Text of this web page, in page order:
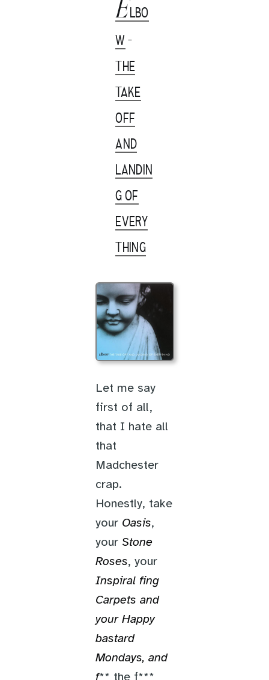
E LBO
W -
THE
TAKE
OFF
AND
LANDIN
G OF
EVERY
THING
Let me say
first of all,
that I hate all
that
Madchester
crap.
Honestly, take
your Oasis,
your Stone
Roses, your
Inspiral fing
Carpets and
your Happy
bastard
Mondays, and
f** the f***